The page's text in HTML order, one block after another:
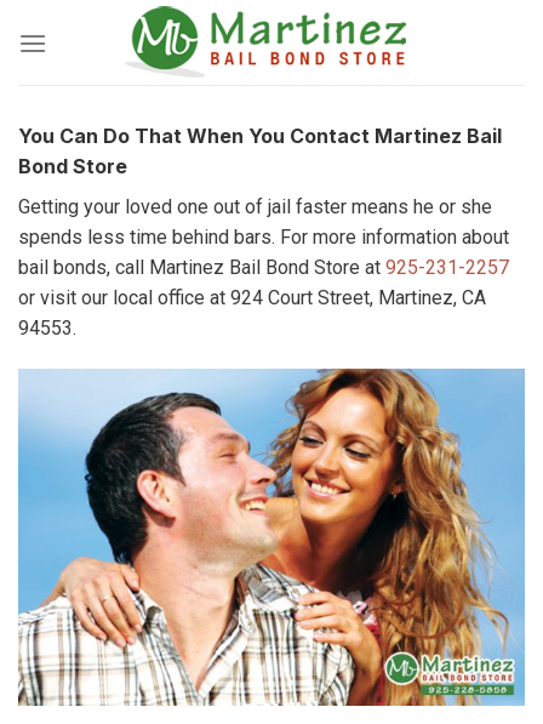
You Can Do That When You Contact Martinez Bail
Bond Store
Getting your loved one out of jail faster means he or she
spends less time behind bars. For more information about
bail bonds, call Martinez Bail Bond Store at 925-231-2257
or visit our local office at 924 Court Street, Martinez, CA
94553.